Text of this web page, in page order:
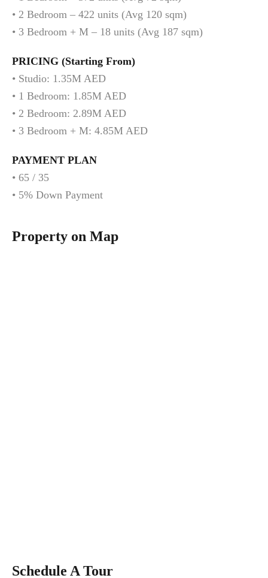
• 2 Bedroom – 422 units (Avg 120 sqm)
• 3 Bedroom + M – 18 units (Avg 187 sqm)
PRICING (Starting From)
• Studio: 1.35M AED
• 1 Bedroom: 1.85M AED
• 2 Bedroom: 2.89M AED
• 3 Bedroom + M: 4.85M AED
PAYMENT PLAN
• 65 / 35
• 5% Down Payment
Property on Map
Schedule A Tour